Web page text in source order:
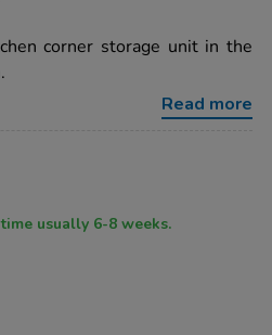
corner storage unit in the
Read more
Delivery time usually 6-8 weeks.